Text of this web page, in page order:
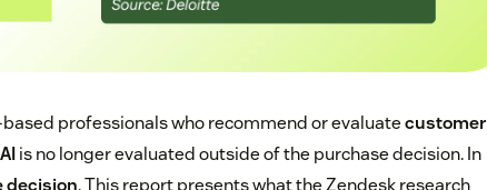
professionals who recommend or evaluatecustomer
is no longer evaluated outside of the purchase decision. In
decision. This report presents what the Zendesk research